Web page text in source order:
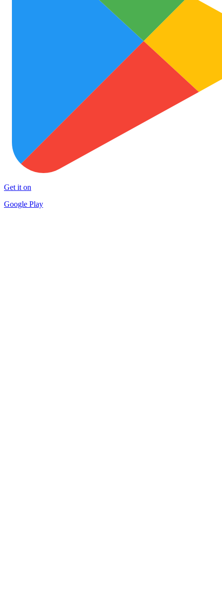
Get it on
Google Play